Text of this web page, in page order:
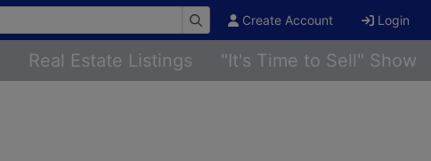
Create Account Login
Real Estate Listings "It's Time to Sell" Show